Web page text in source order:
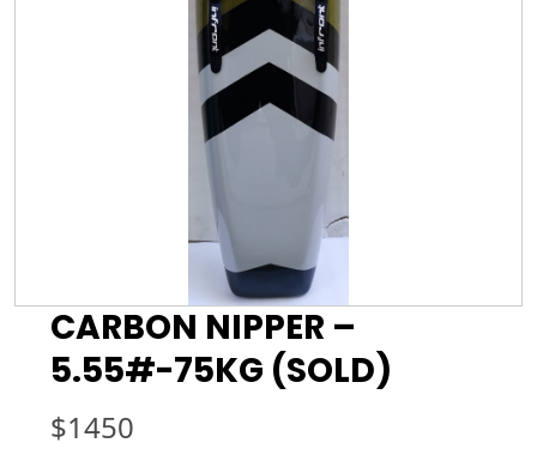
CARBON NIPPER –
5.55#-75KG (SOLD)
$1450